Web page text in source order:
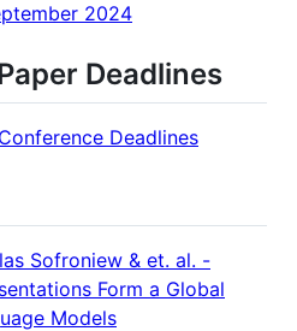
2024
Deadlines
Deadlines
Sofroniew & et. al. -
Form a Global
Models